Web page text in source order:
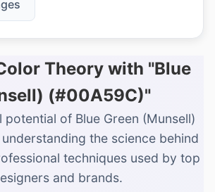
Theory with "Blue
(#00A59C)"
potential of Blue Green (Munsell)
the science behind
techniques used by top
and brands.